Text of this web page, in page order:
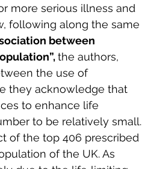
more serious illness and
following along the same
between
the authors,
the use of
they acknowledge that
to enhance life
to be relatively small.
of the top 406 prescribed
of the UK. As